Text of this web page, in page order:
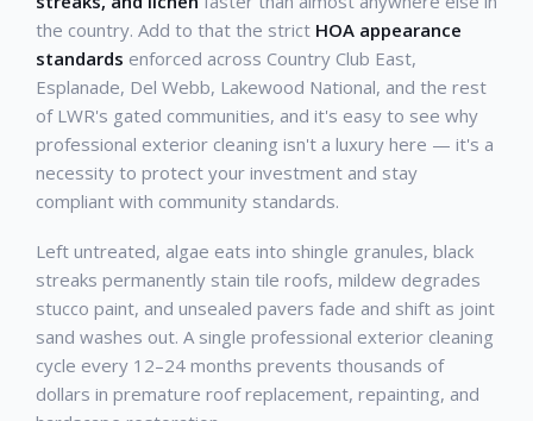
the country. Add to that the strict HOA appearance
standards enforced across Country Club East,
Esplanade, Del Webb, Lakewood National, and the rest
of LWR's gated communities, and it's easy to see why
professional exterior cleaning isn't a luxury here — it's a
necessity to protect your investment and stay
compliant with community standards.
Left untreated, algae eats into shingle granules, black
streaks permanently stain tile roofs, mildew degrades
stucco paint, and unsealed pavers fade and shift as joint
sand washes out. A single professional exterior cleaning
cycle every 12–24 months prevents thousands of
dollars in premature roof replacement, repainting, and